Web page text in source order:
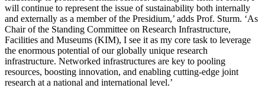
will continue to represent the issue of sustainability both internally
and externally as a member of the Presidium,’ adds Prof. Sturm. ‘As
Chair of the Standing Committee on Research Infrastructure,
Facilities and Museums (KIM), I see it as my core task to leverage
the enormous potential of our globally unique research
infrastructure. Networked infrastructures are key to pooling
resources, boosting innovation, and enabling cutting-edge joint
research at a national and international level.’